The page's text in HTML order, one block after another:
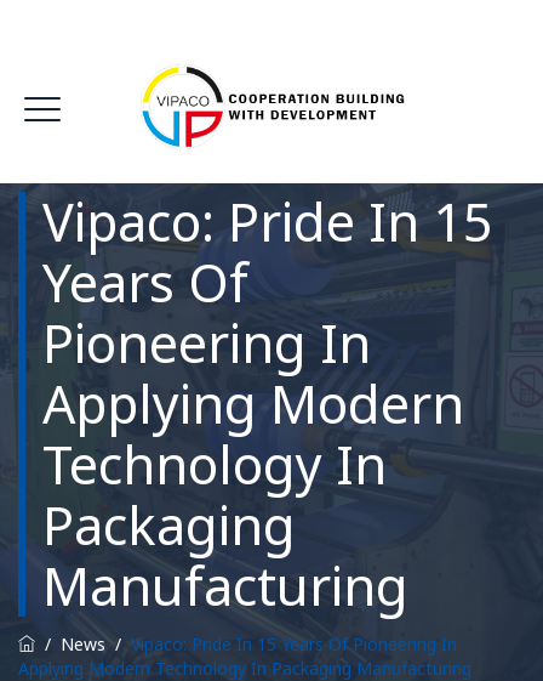
Vipaco: Pride In 15
Years Of
Pioneering In
Applying Modern
Technology In
Packaging
Manufacturing
/ News / Vipaco: Pride In 15 Years Of Pioneering In
Applying Modern Technology In Packaging Manufacturing